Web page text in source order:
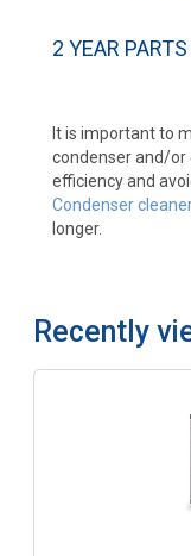
2 YEAR
It is important to
condenser and/or
efficiency and
Condenser cleaner
longer.
Recently